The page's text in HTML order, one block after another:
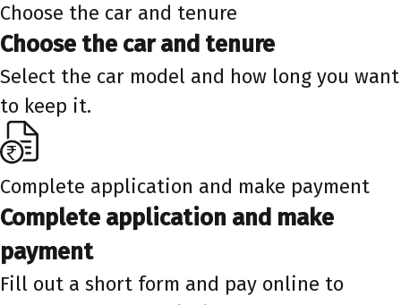
Choose the car and tenure
Choose the car and tenure
Select the car model and how long you want
to keep it.
Complete application and make payment
Complete application and make
payment
Fill out a short form and pay online to